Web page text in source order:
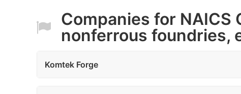
Companies for NAICS
nonferrous foundries,
Komtek Forge